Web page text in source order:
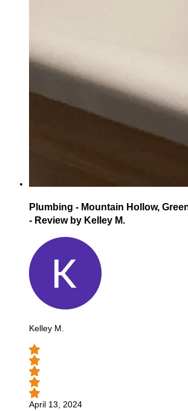
Plumbing - Mountain Hollow,
- Review by Kelley M.
Kelley M.
April 13, 2024